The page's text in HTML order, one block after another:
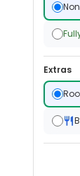
Extras